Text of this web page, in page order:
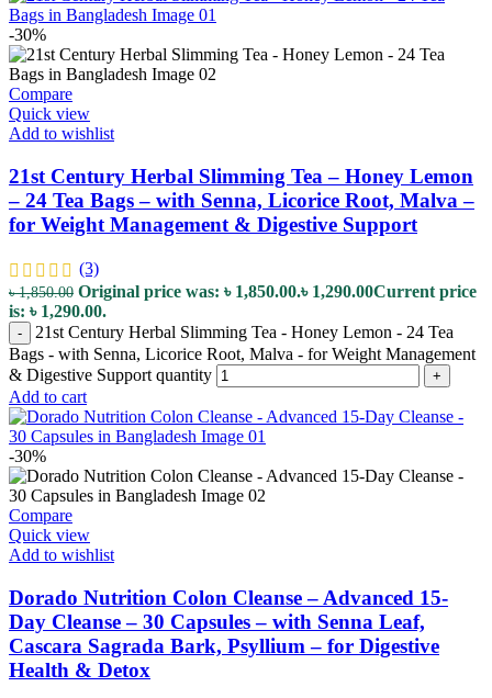
-30%
Compare
Quick view
Add to wishlist
21st Century Herbal Slimming Tea – Honey Lemon
– 24 Tea Bags – with Senna, Licorice Root, Malva –
for Weight Management & Digestive Support
(3)
৳1,850.00 Original price was: ৳ 1,850.00.৳ 1,290.00Current price
is: ৳ 1,290.00.
-
21st Century Herbal Slimming Tea - Honey Lemon - 24 Tea
Bags - with Senna, Licorice Root, Malva - for Weight Management
& Digestive Support quantity
+
Add to cart
-30%
Compare
Quick view
Add to wishlist
Dorado Nutrition Colon Cleanse – Advanced 15-
Day Cleanse – 30 Capsules – with Senna Leaf,
Cascara Sagrada Bark, Psyllium – for Digestive
Health & Detox